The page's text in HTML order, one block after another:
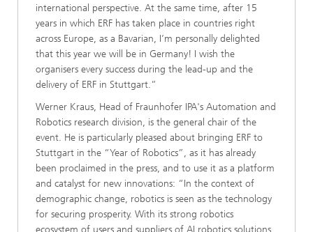
international perspective. ​​At the same time, after 15
years in which ERF has taken place in countries right
across Europe, as a Bavarian, I’m personally delighted
that this year we will be in Germany! I wish the
organisers every success during the lead-up and the
delivery of ERF in Stuttgart.”
Werner Kraus, Head of Fraunhofer IPA's Automation and
Robotics research division, is the general chair of the
event. He is particularly pleased about bringing ERF to
Stuttgart in the “Year of Robotics”, as it has already
been proclaimed in the press, and to use it as a platform
and catalyst for new innovations: “In the context of
demographic change, robotics is seen as the technology
for securing prosperity. With its strong robotics